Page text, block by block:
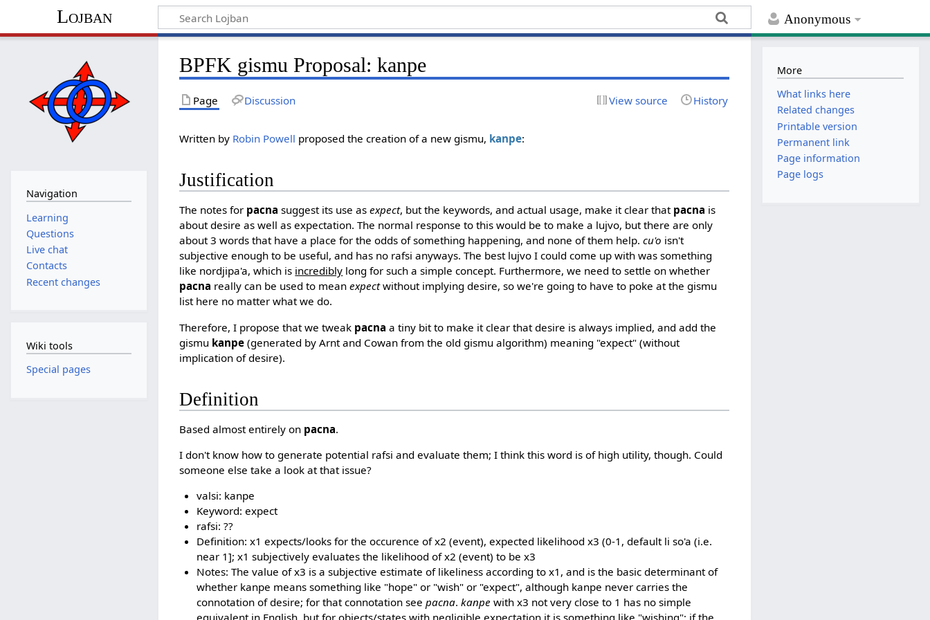
Anonymous
Lojban
BPFK gismu Proposal: kanpe
Page Discussion View source History
Written by Robin Powell proposed the creation of a new gismu, kanpe:
Justification
The notes for pacna suggest its use asexpect, but the keywords, and actual usage, make it clear that pacna is
about desire as well as expectation. The normal response to this would be to make a lujvo, but there are only
about 3 words that have a place for the odds of something happening, and none of them help.cu'o isn't
subjective enough to be useful, and has no rafsi anyways. The best lujvo I could come up with was something
like nordjipa'a, which is incredibly long for such a simple concept. Furthermore, we need to settle on whether
pacna really can be used to meanexpectwithout implying desire, so we're going to have to poke at the gismu
list here no matter what we do.
Therefore, I propose that we tweak pacna a tiny bit to make it clear that desire is always implied, and add the
gismu kanpe (generated by Arnt and Cowan from the old gismu algorithm) meaning "expect" (without
implication of desire).
Definition
Based almost entirely on pacna.
I don't know how to generate potential rafsi and evaluate them; I think this word is of high utility, though. Could
someone else take a look at that issue?
valsi: kanpe
Keyword: expect
rafsi: ??
Definition: x1 expects/looks for the occurence of x2 (event), expected likelihood x3 (0-1, default li so'a (i.e.
near 1]; x1 subjectively evaluates the likelihood of x2 (event) to be x3
Notes: The value of x3 is a subjective estimate of likeliness according to x1, and is the basic determinant of
whether kanpe means something like "hope" or "wish" or "expect", although kanpe never carries the
connotation of desire; for that connotation see pacna. kanpe with x3 not very close to 1 has no simple
Navigation
Learning
Questions
Live chat
Contacts
Recent changes
Wiki tools
Special pages
More
What links here
Related changes
Printable version
Permanent link
Page information
Page logs